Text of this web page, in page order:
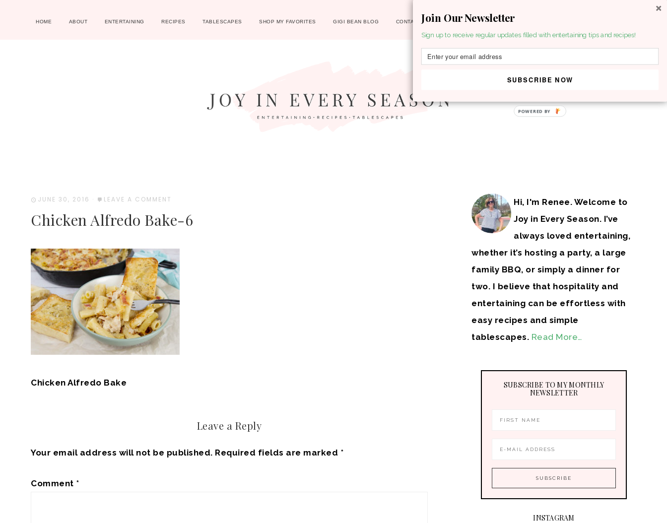
HOME ABOUT ENTERTAINING RECIPES TABLESCAPES SHOP MY FAVORITES GIGI BEAN BLOG CONTACT
JUNE 30, 2016 · LEAVE A COMMENT
Chicken Alfredo Bake-6
Chicken Alfredo Bake
Leave a Reply
Your email address will not be published. Required fields are marked *
Comment *
Hi, I'm Renee. Welcome to
Joy in Every Season. I’ve
always loved entertaining,
whether it’s hosting a party, a large
family BBQ, or simply a dinner for
two. I believe that hospitality and
entertaining can be effortless with
easy recipes and simple
tablescapes. Read More…
SUBSCRIBE TO MY MONTHLY
NEWSLETTER
INSTAGRAM
Join Our Newsletter
Sign up to receive regular updates filled with entertaining tips and recipes!
SUBSCRIBE NOW
POWERED BY